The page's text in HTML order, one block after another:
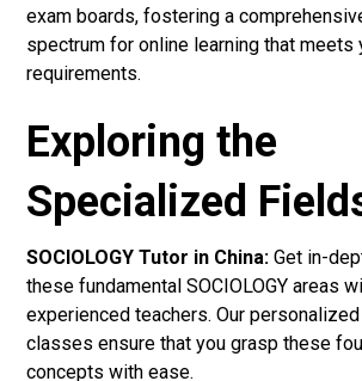
exam boards, fostering a
spectrum for online learning that meets
requirements.
Exploring the
Specialized
SOCIOLOGY Tutor in China: Get in-
these fundamental SOCIOLOGY areas
experienced teachers. Our
classes ensure that you grasp these
concepts with ease.